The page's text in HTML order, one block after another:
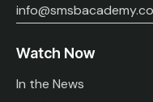
Watch Now
In the News